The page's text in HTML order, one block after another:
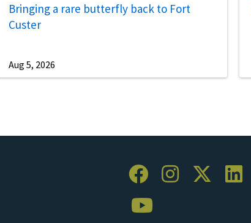
Bringing a rare butterfly back to Fort
Custer
Aug 5, 2026